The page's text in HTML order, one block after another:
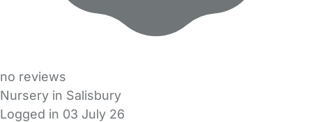
no reviews
Nursery in Salisbury
Logged in 03 July 26